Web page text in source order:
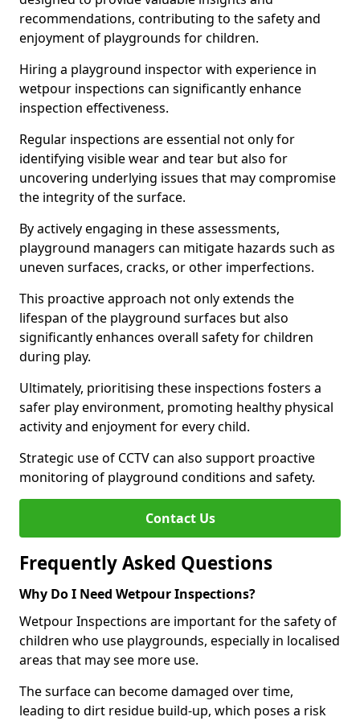
recommendations, contributing to the safety and
enjoyment of playgrounds for children.
Hiring a playground inspector with experience in
wetpour inspections can significantly enhance
inspection effectiveness.
Regular inspections are essential not only for
identifying visible wear and tear but also for
uncovering underlying issues that may compromise
the integrity of the surface.
By actively engaging in these assessments,
playground managers can mitigate hazards such as
uneven surfaces, cracks, or other imperfections.
This proactive approach not only extends the
lifespan of the playground surfaces but also
significantly enhances overall safety for children
during play.
Ultimately, prioritising these inspections fosters a
safer play environment, promoting healthy physical
activity and enjoyment for every child.
Strategic use of CCTV can also support proactive
monitoring of playground conditions and safety.
Contact Us
Frequently Asked Questions
Why Do I Need Wetpour Inspections?
Wetpour Inspections are important for the safety of
children who use playgrounds, especially in localised
areas that may see more use.
The surface can become damaged over time,
leading to dirt residue build-up, which poses a risk